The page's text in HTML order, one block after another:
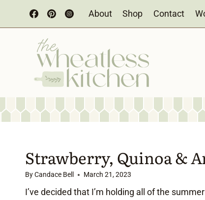
About Shop Contact
Strawberry, Quinoa &
ByCandace Bell March 21, 2023
I’ve decided that I’m holding all of the